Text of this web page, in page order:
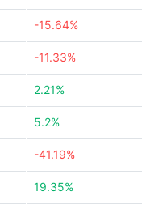
-15.64%
-11.33%
2.21%
5.2%
-41.19%
19.35%